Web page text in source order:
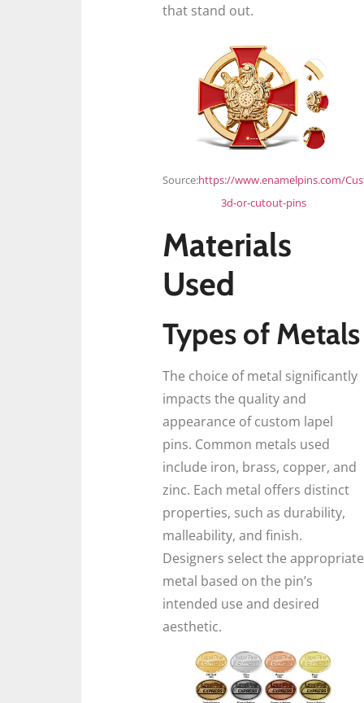
that stand out.
Source:https://www.enamelpins.com/
3d-or-cutout-pins
Materials
Used
Types of Metals
The choice of metal significantly
impacts the quality and
appearance of custom lapel
pins. Common metals used
include iron, brass, copper, and
zinc. Each metal offers distinct
properties, such as durability,
malleability, and finish.
Designers select the appropriate
metal based on the pin’s
intended use and desired
aesthetic.